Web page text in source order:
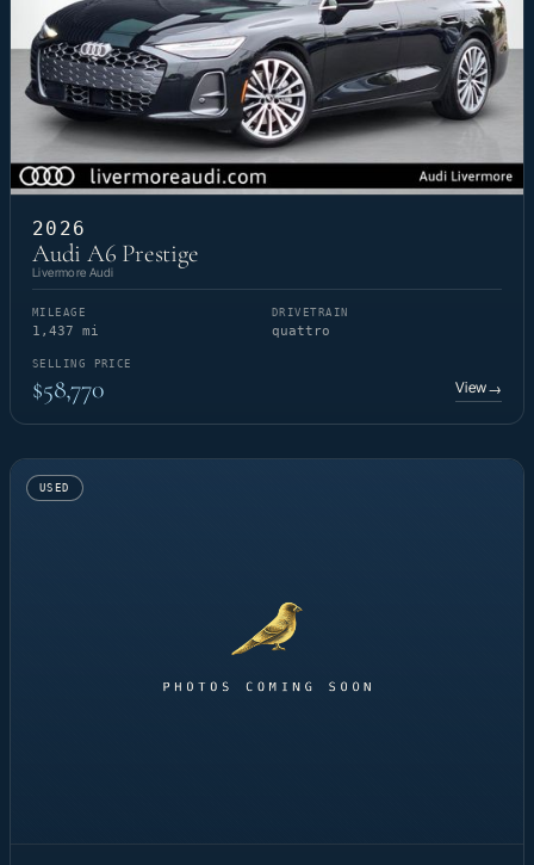
2026
Audi A6 Prestige
Livermore Audi
MILEAGE
1,437 mi
DRIVETRAIN
quattro
SELLING PRICE
$58,770 View→
USED